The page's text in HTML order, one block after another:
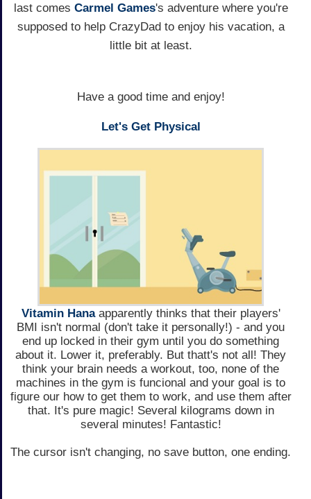
last comes Carmel Games's adventure where you're
supposed to help CrazyDad to enjoy his vacation, a
little bit at least.
Have a good time and enjoy!
Let's Get Physical
Vitamin Hanaapparently thinks that their players'
BMI isn't normal (don't take it personally!) - and you
end up locked in their gym until you do something
about it. Lower it, preferably. But thatt's not all! They
think your brain needs a workout, too, none of the
machines in the gym is funcional and your goal is to
figure our how to get them to work, and use them after
that. It's pure magic! Several kilograms down in
several minutes! Fantastic!
The cursor isn't changing, no save button, one ending.